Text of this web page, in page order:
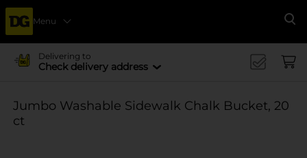
Menu
Delivering to
Check delivery address
Jumbo Washable Sidewalk Chalk Bucket, 20
ct